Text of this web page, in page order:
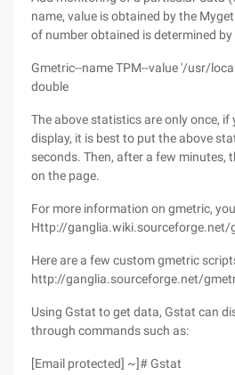
name, value is obtained by the
of number obtained is determined by
Gmetric--name TPM--value '/usr/
double
The above statistics are only once, if
display, it is best to put the above
seconds. Then, after a few minutes,
on the page.
For more information on gmetric,
Http://ganglia.wiki.sourceforge.net/
Here are a few custom gmetric
http://ganglia.sourceforge.net/
Using Gstat to get data, Gstat can
through commands such as:
[Email protected] ~]# Gstat